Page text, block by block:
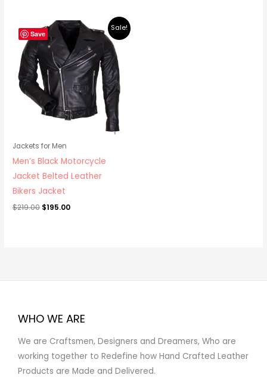
Save
Sale!
Jackets for Men
Men’s Black Motorcycle
Jacket Belted Leather
Bikers Jacket
$219.00
Original
price
was:
$219.00.
$195.00
Current
price
is:
$195.00.
WHO WE ARE
We are Craftsmen, Designers and Dreamers, Who are
working together to Redefine how Hand Crafted Leather
Products are Made and Delivered.